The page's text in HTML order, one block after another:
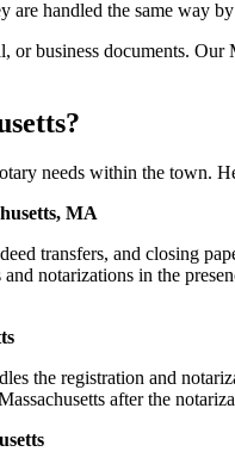
are handled the same way
business documents.
needs within the town.
MA
transfers, and
notarizations in the
the registration and
after the